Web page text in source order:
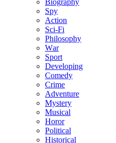
Biography
Spy
Action
Sci-Fi
Philosophy
Wаr
Sport
Developing
Comedy
Crime
Adventure
Mystery
Musical
Horor
Political
Historical